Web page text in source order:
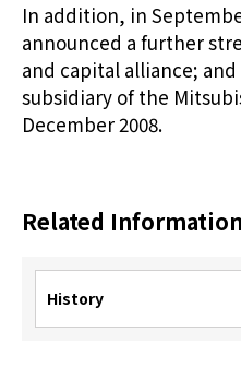
In addition, in
announced a further
and capital alliance;
subsidiary of the
December 2008.
Related Information
History